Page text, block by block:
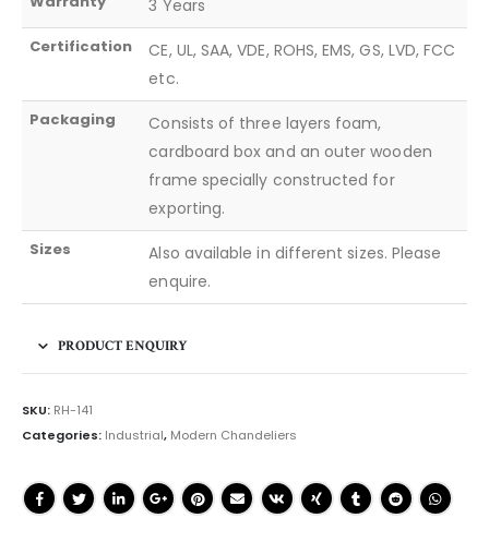
3 Years
Certification
CE, UL, SAA, VDE, ROHS, EMS, GS, LVD, FCC
etc.
Packaging
Consists of three layers foam,
cardboard box and an outer wooden
frame specially constructed for
exporting.
Sizes
Also available in different sizes. Please
enquire.
PRODUCT ENQUIRY
SKU: RH-141
Categories: Industrial, Modern Chandeliers